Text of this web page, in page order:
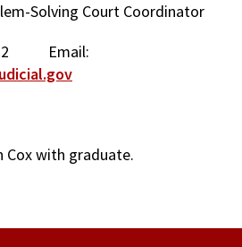
Solving Court Coordinator
Email:
Cox with graduate.